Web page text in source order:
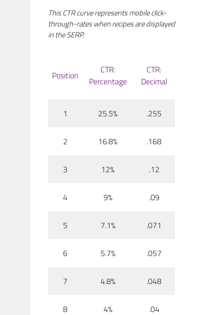
This CTR curve represents mobile click-
through-rates when recipes are displayed
in the SERP.
Position
CTR:
Percentage
CTR:
Decimal
1 25.5% .255
2 16.8% .168
3 12% .12
4 9% .09
5 7.1% .071
6 5.7% .057
7 4.8% .048
8 4% .04